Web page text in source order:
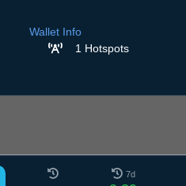
Wallet Info
1 Hotspots
7d